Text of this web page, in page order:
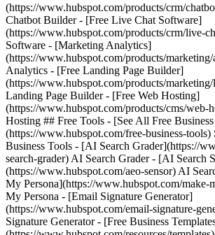
(https://www.hubspot.com/products/crm/
Chatbot Builder - [Free Live Chat Software]
(https://www.hubspot.com/products/crm/live-
Software - [Marketing Analytics]
(https://www.hubspot.com/products/
Analytics - [Free Landing Page Builder]
(https://www.hubspot.com/products/marketing/
Landing Page Builder - [Free Web Hosting]
(https://www.hubspot.com/products/cms/web-
Hosting ## Free Tools - [See All Free
(https://www.hubspot.com/free-business-tools)
Business Tools - [AI Search Grader](https://
search-grader) AI Search Grader - [AI Search
(https://www.hubspot.com/aeo-sensor) AI
My Persona](https://www.hubspot.com/make-
My Persona - [Email Signature Generator]
(https://www.hubspot.com/email-signature-
Signature Generator - [Free Business